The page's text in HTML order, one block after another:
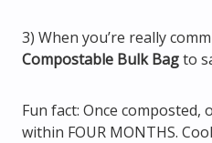
3) When you’re really
Compostable Bulk Bagto
Fun fact: Once composted,
within FOUR MONTHS.